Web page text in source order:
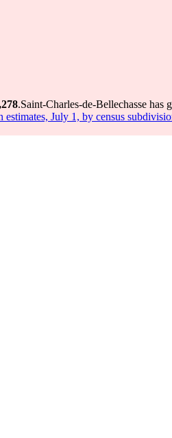
.Saint-Charles-de-Bellechasse
July 1, by census